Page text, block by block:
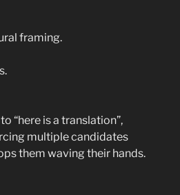
framing.
“here is a translation”,
multiple candidates
them waving their hands.